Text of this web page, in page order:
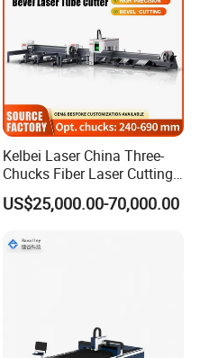
Kelbei Laser China Three-
Chucks Fiber Laser Cutting
Machine for Metal Tube
Cutting with Automatic
US$25,000.00-70,000.00